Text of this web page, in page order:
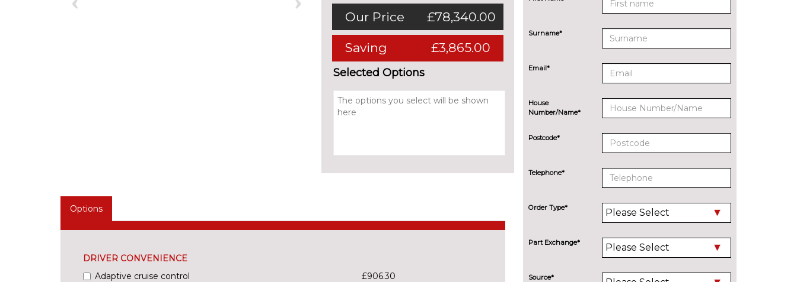
Our Price £78,340.00
Saving £3,865.00
Selected Options
Options
DRIVER CONVENIENCE
Adaptive cruise control
£906.30
Surname*
Email*
House
Number/Name*
Postcode*
Telephone*
Order Type*
Part Exchange*
Source*